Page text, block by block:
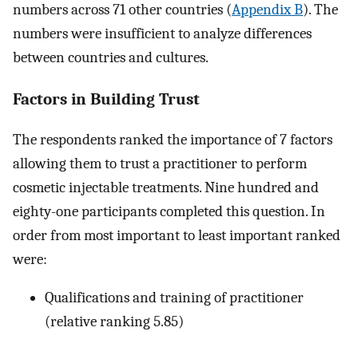
numbers across 71 other countries (Appendix B). The
numbers were insufficient to analyze differences
between countries and cultures.
Factors in Building Trust
The respondents ranked the importance of 7 factors
allowing them to trust a practitioner to perform
cosmetic injectable treatments. Nine hundred and
eighty-one participants completed this question. In
order from most important to least important ranked
were:
Qualifications and training of practitioner
(relative ranking 5.85)